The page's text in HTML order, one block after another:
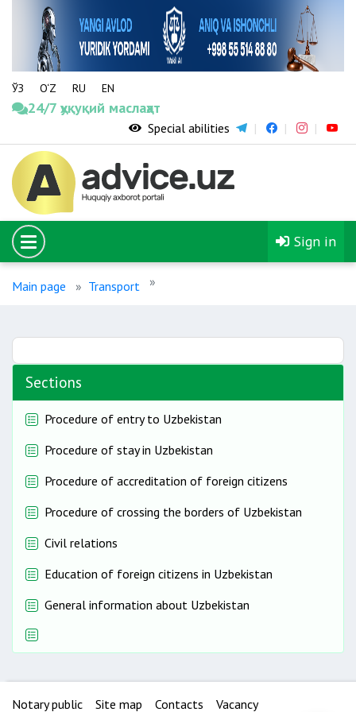
ЎЗ O‘Z RU EN
24/7 ҳуқуқий маслаҳат
Special abilities
Sign in
Main page Transport
Sections
Procedure of entry to Uzbekistan
Procedure of stay in Uzbekistan
Procedure of accreditation of foreign citizens
Procedure of crossing the borders of Uzbekistan
Civil relations
Education of foreign citizens in Uzbekistan
General information about Uzbekistan
Notary public Site map Contacts Vacancy